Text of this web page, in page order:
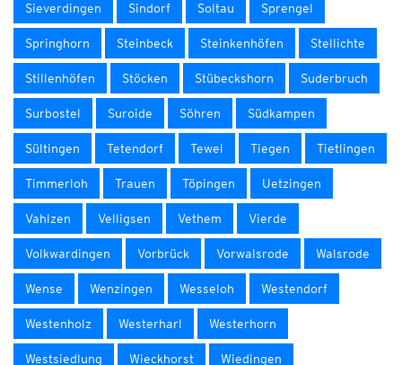
Sieverdingen Sindorf Soltau Sprengel
Springhorn Steinbeck Steinkenhöfen Stellichte
Stillenhöfen Stöcken Stübeckshorn Suderbruch
Surbostel Suroide Söhren Südkampen
Sültingen Tetendorf Tewel Tiegen Tietlingen
Timmerloh Trauen Töpingen Uetzingen
Vahlzen Velligsen Vethem Vierde
Volkwardingen Vorbrück Vorwalsrode Walsrode
Wense Wenzingen Wesseloh Westendorf
Westenholz Westerharl Westerhorn
Westsiedlung Wieckhorst Wiedingen